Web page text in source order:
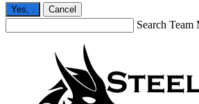
Yes, Cancel
Search Team